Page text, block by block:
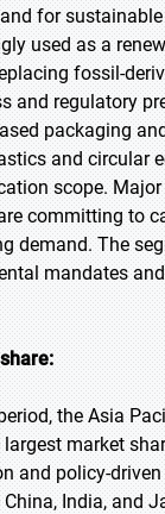
for
used as a
fossil-
and regulatory
packaging
and circular
scope. Major
committing to
demand. The
mandates
the Asia
market
and policy-
India, and